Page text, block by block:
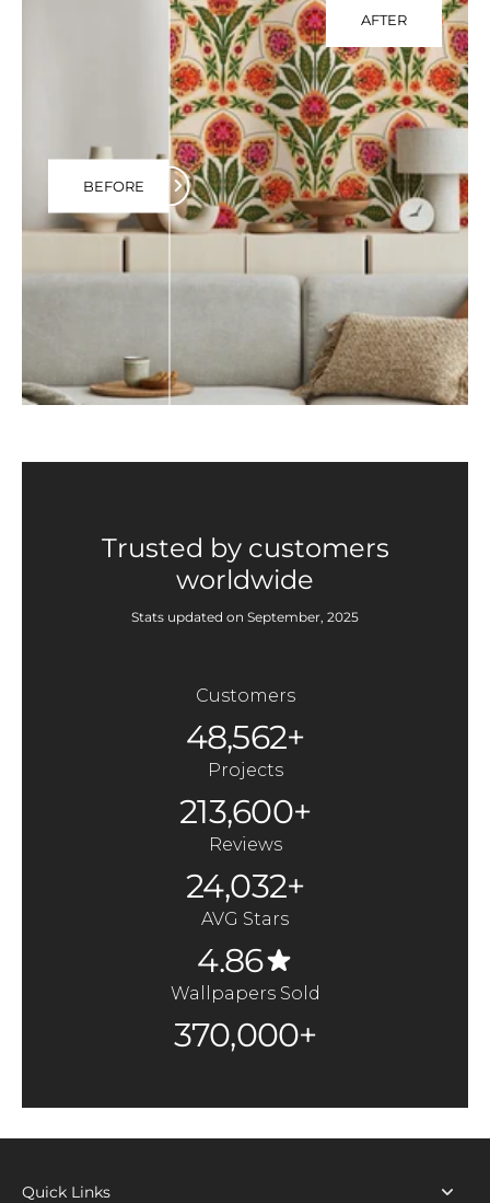
AFTER
BEFORE
Trusted by customers
worldwide
Stats updated on September, 2025
Customers
48,562+
Projects
213,600+
Reviews
24,032+
AVG Stars
4.86
Wallpapers Sold
370,000+
Quick Links